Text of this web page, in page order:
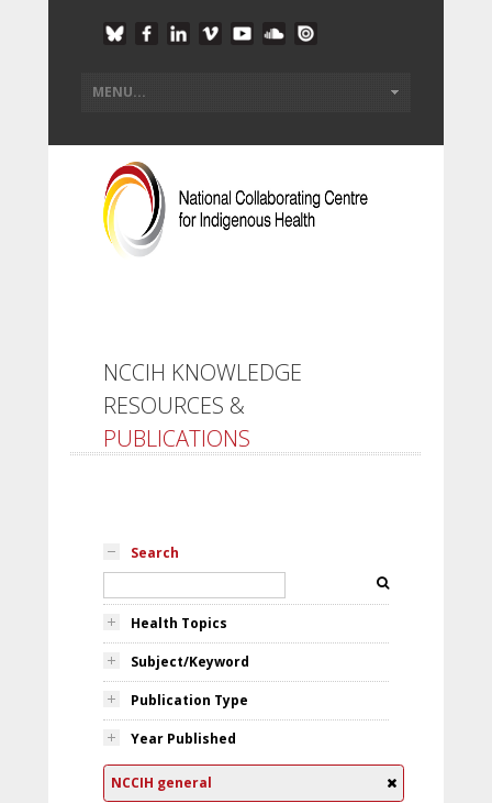
NCCIH KNOWLEDGE
RESOURCES &
PUBLICATIONS
Search
Health Topics
Subject/Keyword
Publication Type
Year Published
NCCIH general